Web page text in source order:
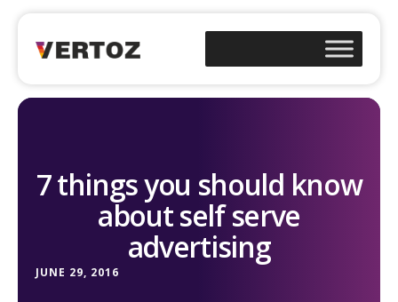
7 things you should know
about self serve
advertising
JUNE 29, 2016